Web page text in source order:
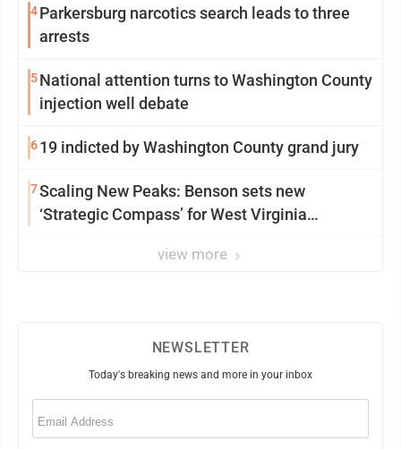
4Parkersburg narcotics search leads to three
arrests
5National attention turns to Washington County
injection well debate
619 indicted by Washington County grand jury
7Scaling New Peaks: Benson sets new
‘Strategic Compass’ for West Virginia
view more
NEWSLETTER
Today's breaking news and more in your inbox
Email